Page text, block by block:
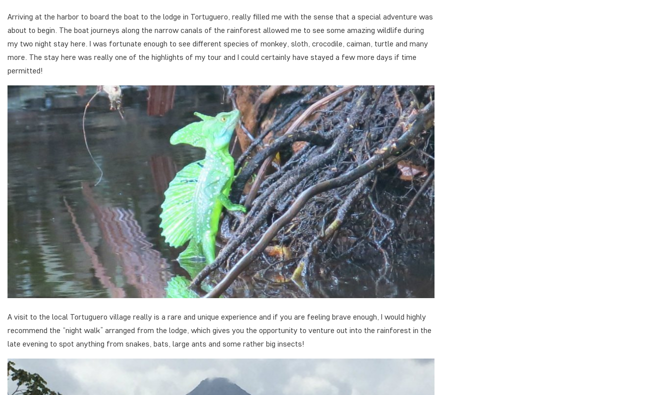
Arriving at the harbor to board the boat to the lodge in Tortuguero, really filled me with the sense that a special adventure was
about to begin. The boat journeys along the narrow canals of the rainforest allowed me to see some amazing wildlife during
my two night stay here. I was fortunate enough to see different species of monkey, sloth, crocodile, caiman, turtle and many
more. The stay here was really one of the highlights of my tour and I could certainly have stayed a few more days if time
permitted!
A visit to the local Tortuguero village really is a rare and unique experience and if you are feeling brave enough, I would highly
recommend the “night walk” arranged from the lodge, which gives you the opportunity to venture out into the rainforest in the
late evening to spot anything from snakes, bats, large ants and some rather big insects!